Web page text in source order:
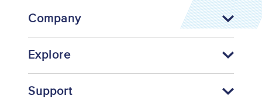
Company
Explore
Support